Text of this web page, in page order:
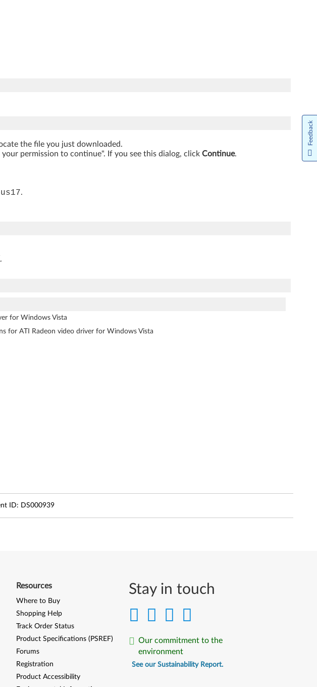
the file you just downloaded.
permission to continue". If you see this dialog, click Continue.
.
.
for Windows Vista
for ATI Radeon video driver for Windows Vista
ID: DS000939
Stay in touch
Our commitment to the
environment
See our Sustainability Report.
Resources
Where to Buy
Shopping Help
Track Order Status
Product Specifications (PSREF)
Forums
Registration
Product Accessibility
Feedback